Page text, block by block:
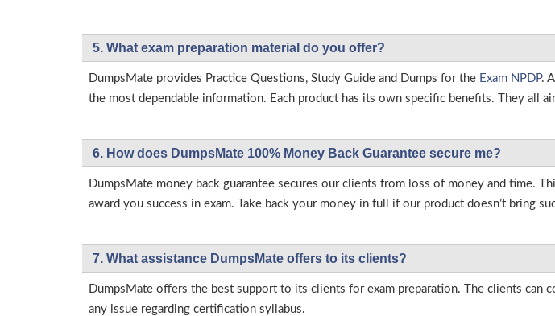
5. What exam preparation material do you offer?
DumpsMate provides Practice Questions, Study Guide and Dumps for the Exam NPDP.
the most dependable information. Each product has its own specific benefits. They all
6. How does DumpsMate 100% Money Back Guarantee secure me?
DumpsMate money back guarantee secures our clients from loss of money and time.
award you success in exam. Take back your money in full if our product doesn’t bring
7. What assistance DumpsMate offers to its clients?
DumpsMate offers the best support to its clients for exam preparation. The clients
any issue regarding certification syllabus.